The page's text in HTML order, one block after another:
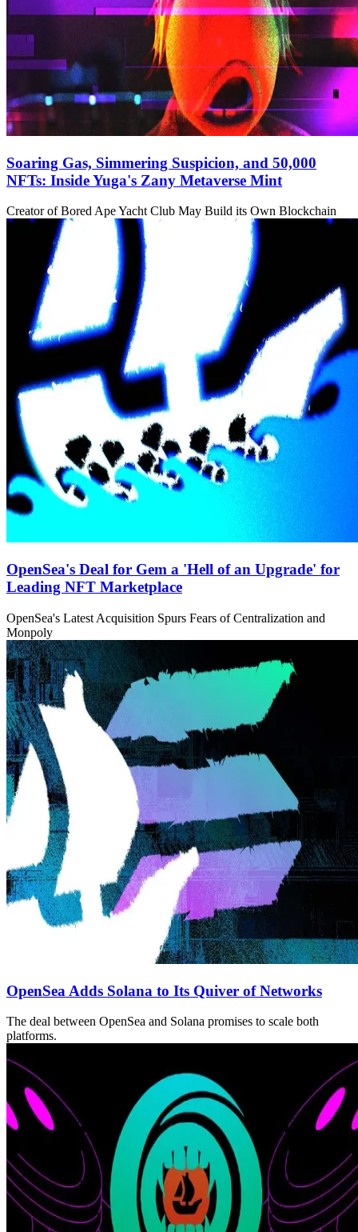
Soaring Gas, Simmering Suspicion, and 50,000
NFTs: Inside Yuga's Zany Metaverse Mint
Creator of Bored Ape Yacht Club May Build its Own Blockchain
OpenSea's Deal for Gem a 'Hell of an Upgrade' for
Leading NFT Marketplace
OpenSea's Latest Acquisition Spurs Fears of Centralization and
Monpoly
OpenSea Adds Solana to Its Quiver of Networks
The deal between OpenSea and Solana promises to scale both
platforms.